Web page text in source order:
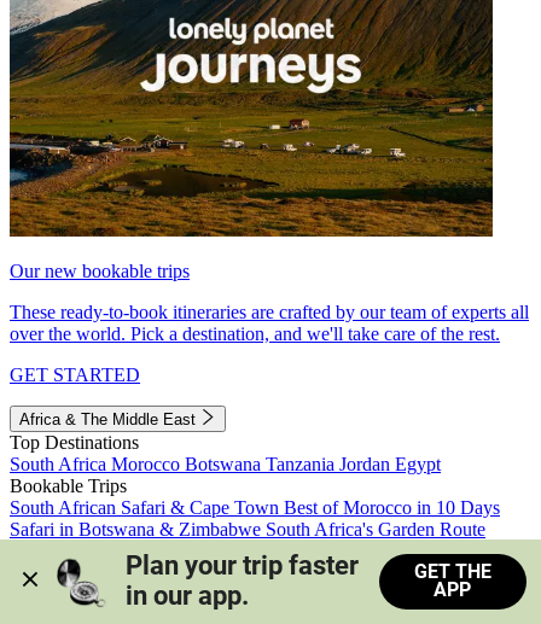
Our new bookable trips
These ready-to-book itineraries are crafted by our team of experts all
over the world. Pick a destination, and we'll take care of the rest.
GET STARTED
Africa & The Middle East
Top Destinations
South Africa Morocco Botswana Tanzania Jordan Egypt
Bookable Trips
South African Safari & Cape Town Best of Morocco in 10 Days
Safari in Botswana & Zimbabwe South Africa's Garden Route
Morocco's Medinas & Sahara
Train Safari South Africa
View all trips
Plan your trip faster
in our app.
GET THE
APP